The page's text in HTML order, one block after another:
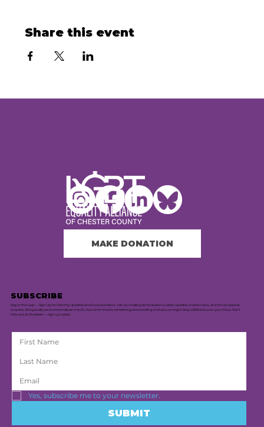
Share this event
MAKE DONATION
SUBSCRIBE
Stay in the Loop — Sign Up for Monthly Updates and Exclusive News. Join our mailing list to receive curated updates, insider news, and the occasional
surprise. We typically send one email per month, but when there's something extra exciting to share, we might drop a little bonus in your inbox. Don’t
miss out on the latest — sign up today!
Yes, subscribe me to your newsletter.
SUBMIT